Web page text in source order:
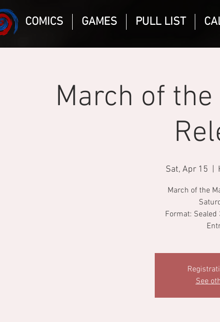
COMICS GAMES PULL LIST
March of
Sat, Apr 15
March of the
Format:
See